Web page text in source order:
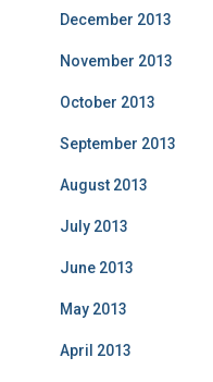
December 2013
November 2013
October 2013
September 2013
August 2013
July 2013
June 2013
May 2013
April 2013